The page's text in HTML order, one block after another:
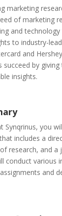
marketing
of marketing
and
to industry-
and
succeed by
insights.
Synqrinus, you
includes a
research, and a
conduct various
and